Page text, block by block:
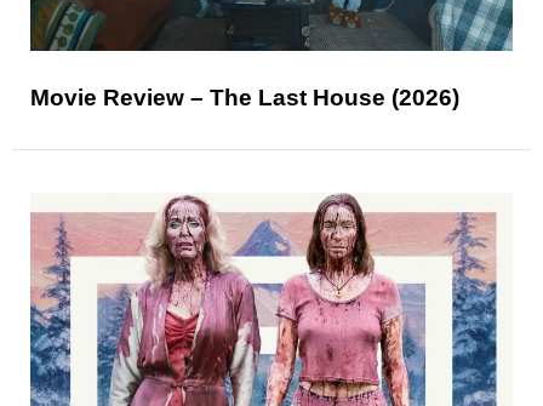
Movie Review – The Last House (2026)